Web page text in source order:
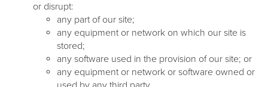
or disrupt:
any part of our site;
any equipment or network on which our site is
stored;
any software used in the provision of our site; or
any equipment or network or software owned or